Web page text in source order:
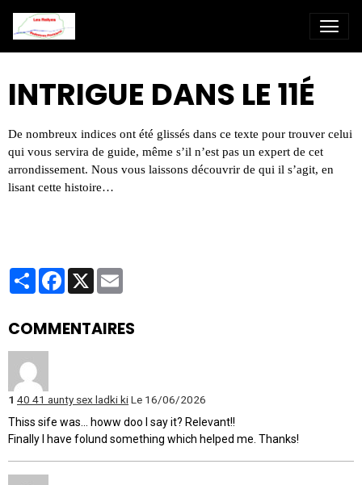
INTRIGUE DANS LE 11É
De nombreux indices ont été glissés dans ce texte pour trouver celui
qui vous servira de guide, même s’il n’est pas un expert de cet
arrondissement. Nous vous laissons découvrir de qui il s’agit, en
lisant cette histoire…
PartagerFacebook
X
COMMENTAIRES
1 40 41 aunty sex ladki kiLe 16/06/2026
Thiss sife was... howw doo I say it? Relevant!!
Finally I have folund something which helped me. Thanks!